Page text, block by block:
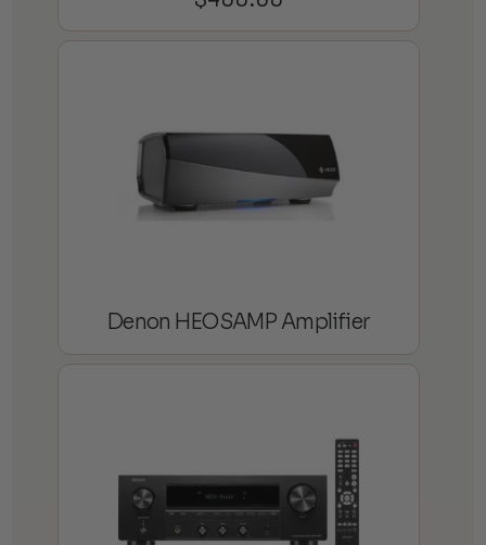
Denon HEOSAMP Amplifier